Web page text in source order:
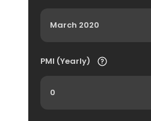
PMI (Yearly)